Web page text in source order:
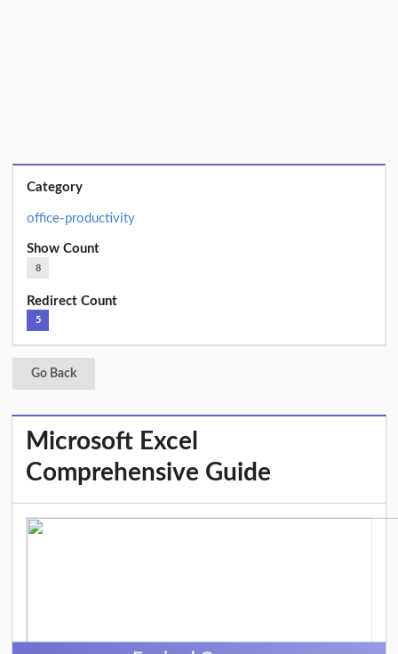
Category
office-productivity
Show Count
8
Redirect Count
5
Go Back
Microsoft Excel
Comprehensive Guide